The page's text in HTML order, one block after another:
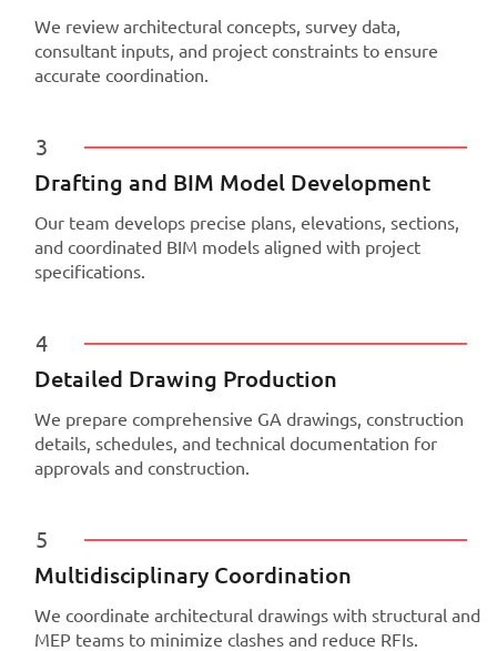
We review architectural concepts, survey data,
consultant inputs, and project constraints to ensure
accurate coordination.
3
Drafting and BIM Model Development
Our team develops precise plans, elevations, sections,
and coordinated BIM models aligned with project
specifications.
4
Detailed Drawing Production
We prepare comprehensive GA drawings, construction
details, schedules, and technical documentation for
approvals and construction.
5
Multidisciplinary Coordination
We coordinate architectural drawings with structural and
MEP teams to minimize clashes and reduce RFIs.